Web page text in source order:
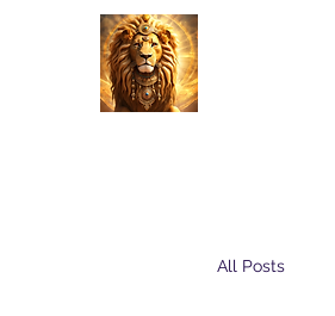
All Posts